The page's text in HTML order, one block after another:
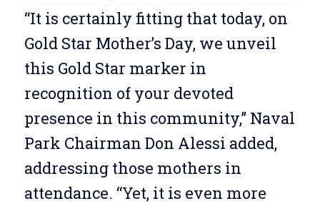
“It is certainly fitting that today, on
Gold Star Mother’s Day, we unveil
this Gold Star marker in
recognition of your devoted
presence in this community,” Naval
Park Chairman Don Alessi added,
addressing those mothers in
attendance. “Yet, it is even more